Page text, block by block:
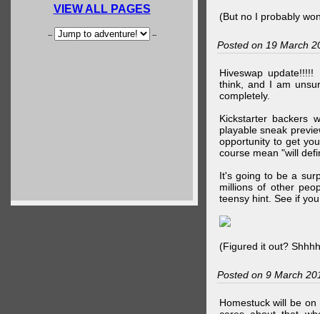
VIEW ALL PAGES
-- --
(But no I probably
Posted on 19 March
Hiveswap
think, and I am
completely.
Kickstarter backers
playable sneak
opportunity to get
course mean "will
It's going to be a
millions of other
teensy hint. See if
(Figured it out?
Posted on 9 March
Homestuck will be